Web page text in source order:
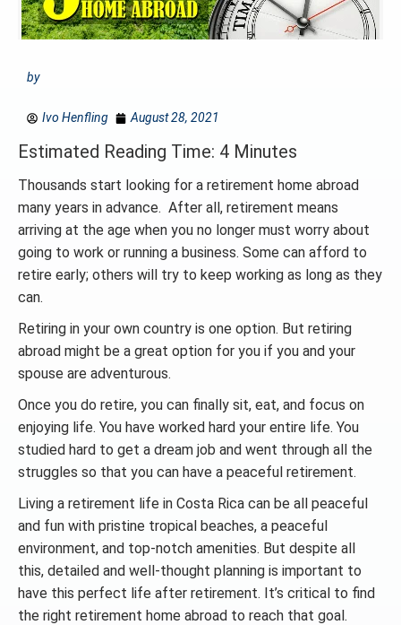
by
Ivo Henfling August 28, 2021
Estimated Reading Time: 4 Minutes
Thousands start looking for a retirement home abroad
many years in advance. After all, retirement means
arriving at the age when you no longer must worry about
going to work or running a business. Some can afford to
retire early; others will try to keep working as long as they
can.
Retiring in your own country is one option. But retiring
abroad might be a great option for you if you and your
spouse are adventurous.
Once you do retire, you can finally sit, eat, and focus on
enjoying life. You have worked hard your entire life. You
studied hard to get a dream job and went through all the
struggles so that you can have a peaceful retirement.
Living a retirement life in Costa Rica can be all peaceful
and fun with pristine tropical beaches, a peaceful
environment, and top-notch amenities. But despite all
this, detailed and well-thought planning is important to
have this perfect life after retirement. It’s critical to find
the right retirement home abroad to reach that goal.